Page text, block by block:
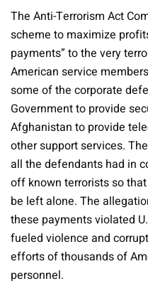
The Anti-Terrorism Act
scheme to maximize
payments” to the very
American service
some of the corporate
Government to provide
Afghanistan to provide
other support services.
all the defendants had in
off known terrorists so
be left alone. The
these payments violated
fueled violence and
efforts of thousands of
personnel.